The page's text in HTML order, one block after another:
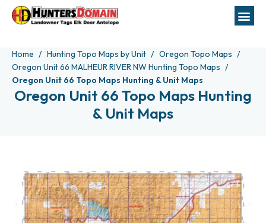
Home Hunting Topo Maps by Unit
Oregon Topo Maps
Oregon Unit 66 MALHEUR RIVER NW Hunting Topo Maps
Oregon Unit 66 Topo Maps Hunting & Unit Maps
Oregon Unit 66 Topo Maps Hunting
& Unit Maps